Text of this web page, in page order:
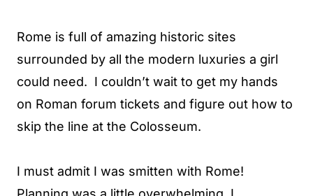
Rome is full of amazing historic sites
surrounded by all the modern luxuries a girl
could need. I couldn’t wait to get my hands
on Roman forum tickets and figure out how to
skip the line at the Colosseum.
I must admit I was smitten with Rome!